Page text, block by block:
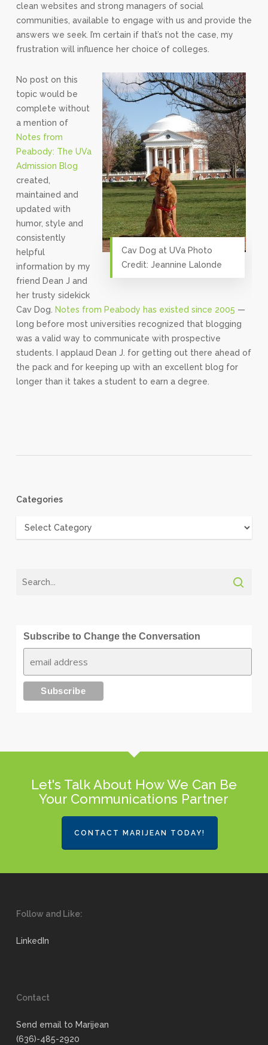
clean websites and strong managers of social
communities, available to engage with us and provide the
answers we seek. I’m certain if that’s not the case, my
frustration will influence her choice of colleges.
Cav Dog at UVa Photo
Credit: Jeannine Lalonde
No post on this
topic would be
complete without
a mention of
Notes from
Peabody: The UVa
Admission Blog
created,
maintained and
updated with
humor, style and
consistently
helpful
information by my
friend Dean J and
her trusty sidekick
Cav Dog.
Notes from Peabody has existed since 2005 —
long before most universities recognized that blogging
was a valid way to communicate with prospective
students. I applaud Dean J. for getting out there ahead of
the pack and for keeping up with an excellent blog for
longer than it takes a student to earn a degree.
Categories
Categories
Subscribe to Change the Conversation
Let's Talk About How We Can Be
Your Communications Partner
CONTACT MARIJEAN TODAY!
Follow and Like:
LinkedIn
Contact
Send email to Marijean
(636)-485-2920